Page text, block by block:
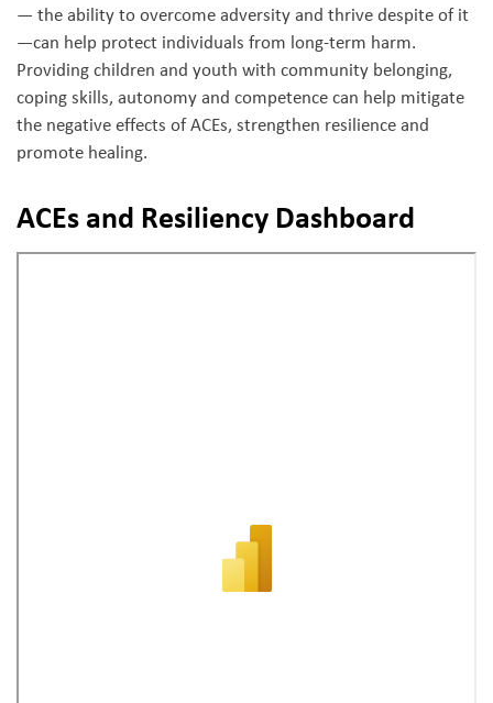
— the ability to overcome adversity and thrive despite of it
—can help protect individuals from long-term harm.
Providing children and youth with community belonging,
coping skills, autonomy and competence can help mitigate
the negative effects of ACEs, strengthen resilience and
promote healing.
ACEs and Resiliency Dashboard